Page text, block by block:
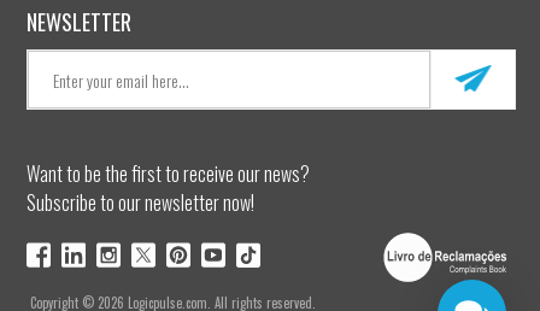
NEWSLETTER
Want to be the first to receive our news?
Subscribe to our newsletter now!
Copyright © 2026 Logicpulse.com. All rights reserved.